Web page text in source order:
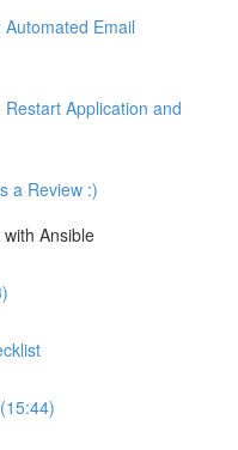
Email
Application and
a Review :)
Ansible